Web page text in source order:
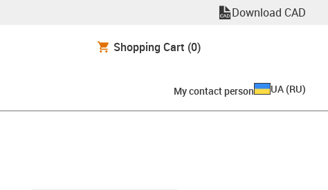
Download CAD
Shopping Cart (0)
My contact person UA (RU)